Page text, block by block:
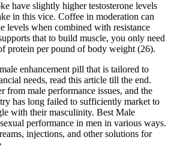
have slightly higher testosterone levels
in this vice. Coffee in moderation can
levels when combined with resistance
that to build muscle, you only need
protein per pound of body weight (26).
enhancement pill that is tailored to
needs, read this article till the end.
from male performance issues, and the
has long failed to sufficiently market to
with their masculinity. Best Male
performance in men in various ways.
injections, and other solutions for